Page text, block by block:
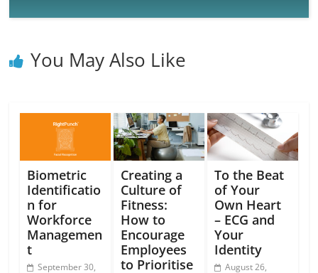
You May Also Like
Biometric
Identificatio
n for
Workforce
Managemen
t
September 30,
Creating a
Culture of
Fitness:
How to
Encourage
Employees
to Prioritise
To the Beat
of Your
Own Heart
– ECG and
Your
Identity
August 26,